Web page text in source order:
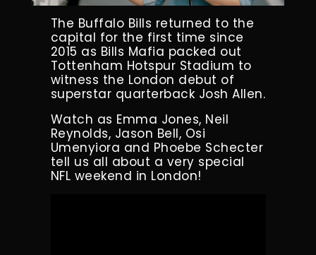
The Buffalo Bills returned to the
capital for the first time since
2015 as Bills Mafia packed out
Tottenham Hotspur Stadium to
witness the London debut of
superstar quarterback Josh Allen.
Watch as Emma Jones, Neil
Reynolds, Jason Bell, Osi
Umenyiora and Phoebe Schecter
tell us all about a very special
NFL weekend in London!